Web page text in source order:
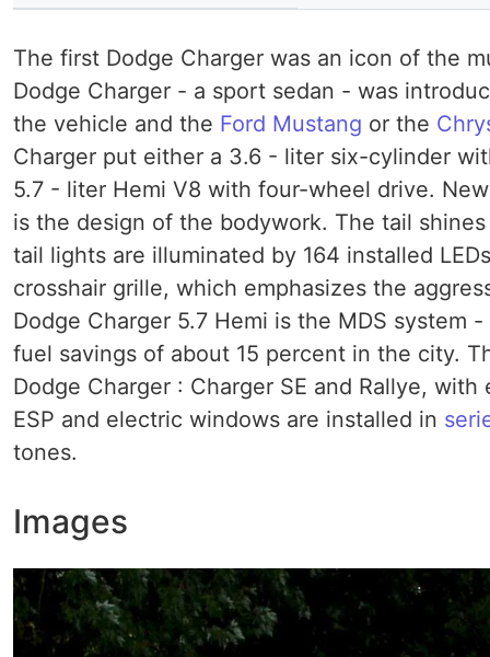
The first Dodge Charger was an icon of the
Dodge Charger - a sport sedan - was
the vehicle and the Ford Mustang or the
Charger put either a 3.6 - liter six-cylinder
5.7 - liter Hemi V8 with four-wheel drive.
is the design of the bodywork. The tail
tail lights are illuminated by 164 installed
crosshair grille, which emphasizes the
Dodge Charger 5.7 Hemi is the MDS
fuel savings of about 15 percent in the city.
Dodge Charger : Charger SE and Rallye,
ESP and electric windows are installed in
tones.
Images